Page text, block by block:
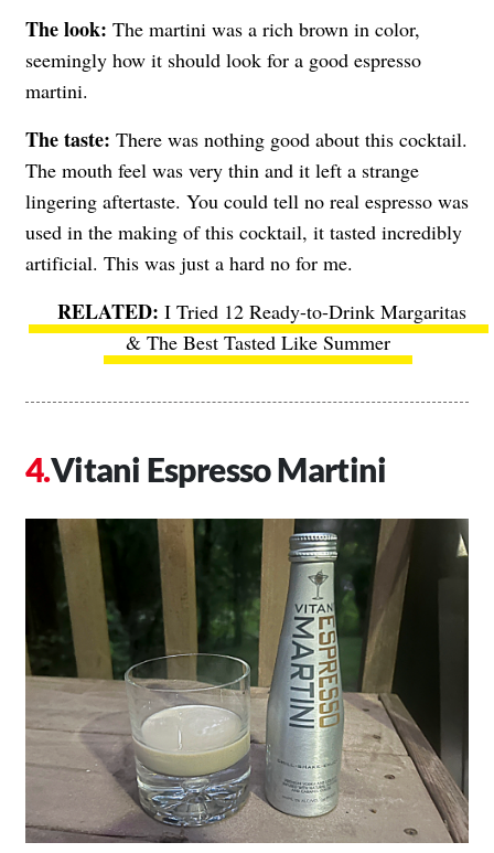
The look: The martini was a rich brown in color,
seemingly how it should look for a good espresso
martini.
The taste: There was nothing good about this cocktail.
The mouth feel was very thin and it left a strange
lingering aftertaste. You could tell no real espresso was
used in the making of this cocktail, it tasted incredibly
artificial. This was just a hard no for me.
I Tried 12 Ready-to-Drink Margaritas
& The Best Tasted Like Summer
Vitani Espresso Martini